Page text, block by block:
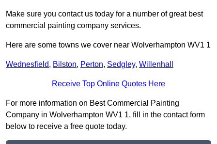
Make sure you contact us today for a number of great best
commercial painting company services.
Here are some towns we cover near Wolverhampton WV1 1
Wednesfield, Bilston, Perton, Sedgley, Willenhall
Receive Top Online Quotes Here
For more information on Best Commercial Painting
Company in Wolverhampton WV1 1, fill in the contact form
below to receive a free quote today.